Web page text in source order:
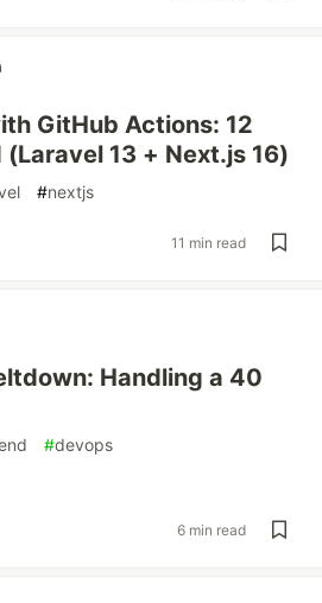
GitHub Actions: 12
(Laravel 13 + Next.js 16)
#nextjs
11 min read
Handling a 40
#devops
6 min read